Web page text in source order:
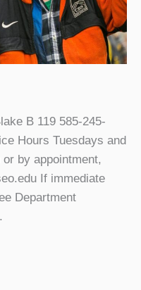
B 119 585-245-
Hours Tuesdays and
by appointment,
If immediate
Department